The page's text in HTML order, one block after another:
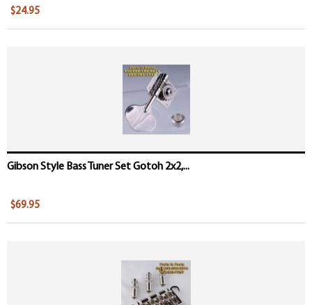
$24.95
Gibson Style Bass Tuner Set Gotoh 2x2,...
$69.95